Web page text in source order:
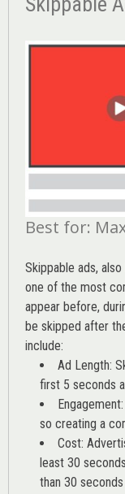
Best for:
Skippable ads,
one of the most
appear before,
be skipped after
include:
Ad Length:
first 5 seconds
so creating a
Cost:
least 30
than 30 seconds